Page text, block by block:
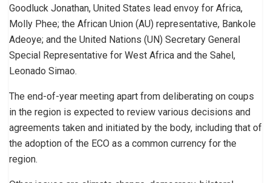
Goodluck Jonathan, United States lead envoy for Africa,
Molly Phee; the African Union (AU) representative, Bankole
Adeoye; and the United Nations (UN) Secretary General
Special Representative for West Africa and the Sahel,
Leonado Simao.
The end-of-year meeting apart from deliberating on coups
in the region is expected to review various decisions and
agreements taken and initiated by the body, including that of
the adoption of the ECO as a common currency for the
region.